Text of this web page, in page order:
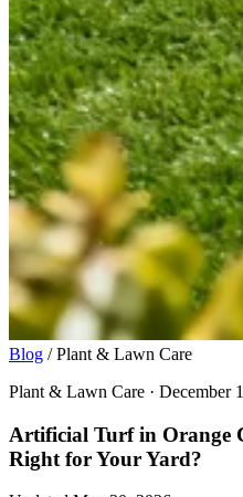
Blog / Plant & Lawn Care
Plant & Lawn Care · December
Artificial Turf in Orange
Right for Your Yard?